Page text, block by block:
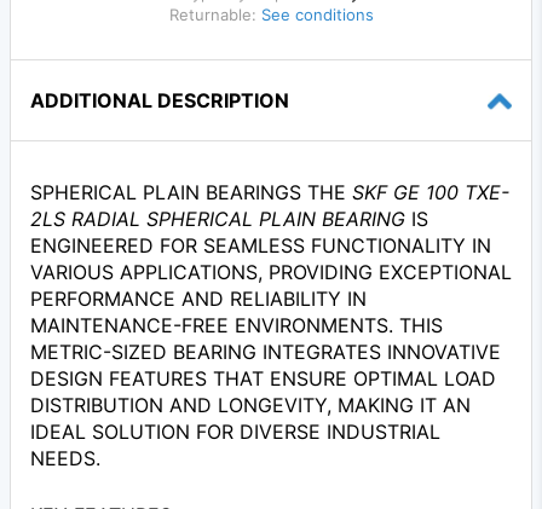
Returnable: See conditions
ADDITIONAL DESCRIPTION
SPHERICAL PLAIN BEARINGS THE SKF GE 100 TXE-
2LS RADIAL SPHERICAL PLAIN BEARING IS
ENGINEERED FOR SEAMLESS FUNCTIONALITY IN
VARIOUS APPLICATIONS, PROVIDING EXCEPTIONAL
PERFORMANCE AND RELIABILITY IN
MAINTENANCE-FREE ENVIRONMENTS. THIS
METRIC-SIZED BEARING INTEGRATES INNOVATIVE
DESIGN FEATURES THAT ENSURE OPTIMAL LOAD
DISTRIBUTION AND LONGEVITY, MAKING IT AN
IDEAL SOLUTION FOR DIVERSE INDUSTRIAL
NEEDS.